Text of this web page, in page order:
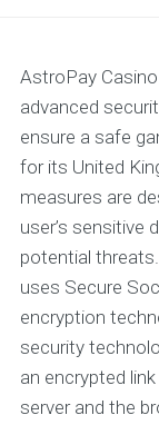
AstroPay
advanced
ensure a safe
for its United
measures are
user’s sensitive
potential
uses Secure
encryption
security
an encrypted
server and the